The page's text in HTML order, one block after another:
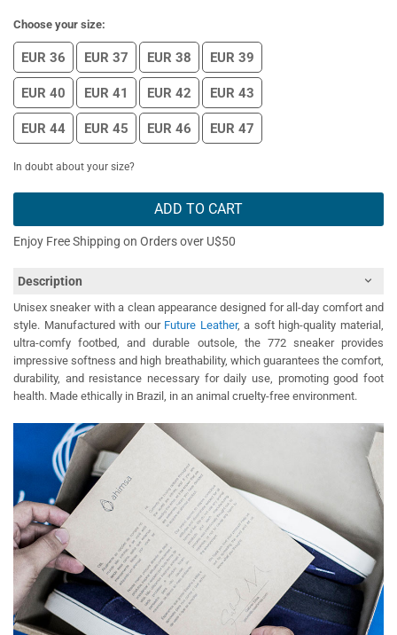
Choose your size:
EUR 36 EUR 37 EUR 38 EUR 39
EUR 40 EUR 41 EUR 42 EUR 43
EUR 44 EUR 45 EUR 46 EUR 47
In doubt about your size?
ADD TO CART
Enjoy Free Shipping on Orders over U$50
Description
Unisex sneaker with a clean appearance designed for all-day comfort and
style. Manufactured with our Future Leather, a soft high-quality material,
ultra-comfy footbed, and durable outsole, the 772 sneaker provides
impressive softness and high breathability, which guarantees the comfort,
durability, and resistance necessary for daily use, promoting good foot
health. Made ethically in Brazil, in an animal cruelty-free environment.